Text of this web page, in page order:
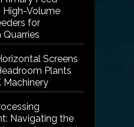
High-Volume
for
Quarries
Screens
Plants
Machinery
Navigating the